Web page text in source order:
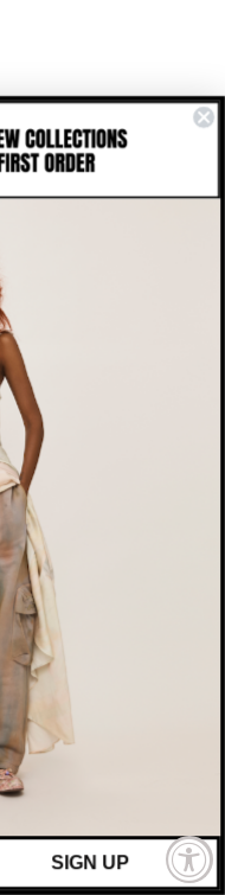
$)
SIGN UP